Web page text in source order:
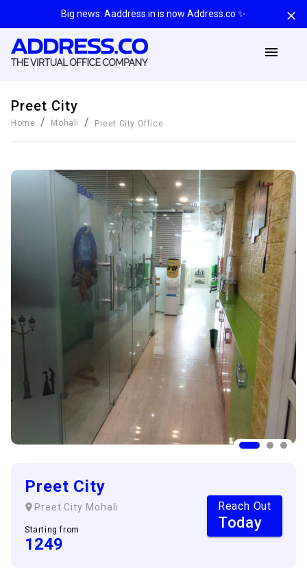
Big news: Aaddress.in is now Address.co ✨
Preet City
Home / Mohali / Preet City Office
Preet City
Preet City Mohali
Starting from
1249
Reach Out
Today